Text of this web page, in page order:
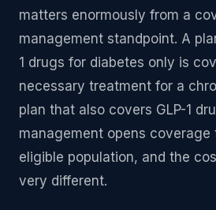
matters enormously from a
management standpoint. A
1 drugs for diabetes only is
necessary treatment for a
plan that also covers GLP-1
management opens coverage
eligible population, and the
very different.